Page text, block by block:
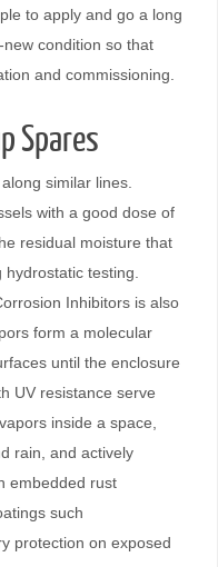
to apply and go a long
condition so that
and commissioning.
Spares
similar lines.
with a good dose of
residual moisture that
testing.
Inhibitors is also
form a molecular
until the enclosure
UV resistance serve
inside a space,
rain, and actively
embedded rust
such
protection on exposed